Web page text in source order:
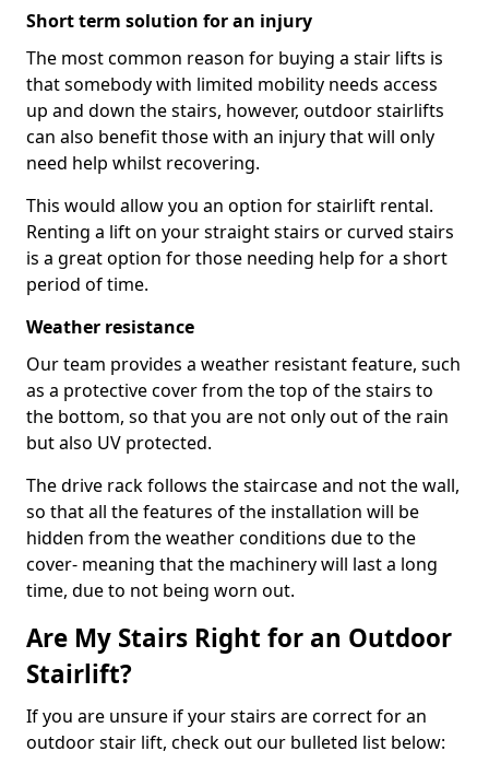
Short term solution for an injury
The most common reason for buying a stair lifts is
that somebody with limited mobility needs access
up and down the stairs, however, outdoor stairlifts
can also benefit those with an injury that will only
need help whilst recovering.
This would allow you an option for stairlift rental.
Renting a lift on your straight stairs or curved stairs
is a great option for those needing help for a short
period of time.
Weather resistance
Our team provides a weather resistant feature, such
as a protective cover from the top of the stairs to
the bottom, so that you are not only out of the rain
but also UV protected.
The drive rack follows the staircase and not the wall,
so that all the features of the installation will be
hidden from the weather conditions due to the
cover- meaning that the machinery will last a long
time, due to not being worn out.
Are My Stairs Right for an Outdoor
Stairlift?
If you are unsure if your stairs are correct for an
outdoor stair lift, check out our bulleted list below: